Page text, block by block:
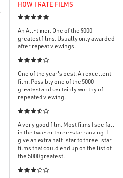
HOW I RATE FILMS

An All-timer. One of the 5000
greatest films. Usually only awarded
after repeat viewings.

One of the year's best. An excellent
film. Possibly one of the 5000
greatest and certainly worthy of
repeated viewing.

A very good film. Most films I see fall
in the two- or three-star ranking. I
give an extra half-star to three-star
films that could end up on the list of
the 5000 greatest.
